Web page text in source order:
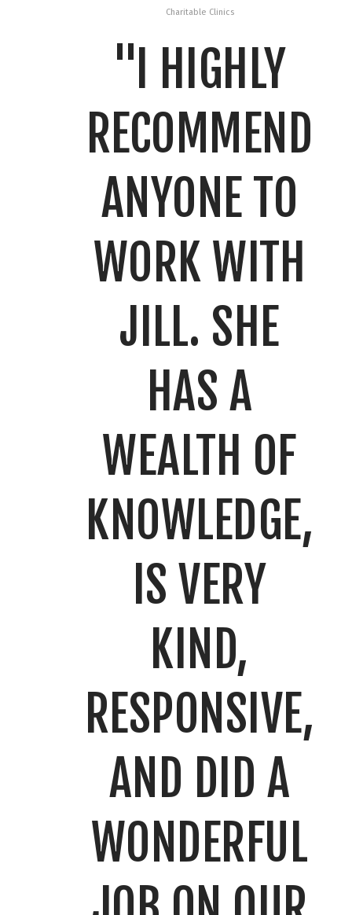
Charitable Clinics
"I HIGHLY
RECOMMEND
ANYONE TO
WORK WITH
JILL. SHE
HAS A
WEALTH OF
KNOWLEDGE,
IS VERY
KIND,
RESPONSIVE,
AND DID A
WONDERFUL